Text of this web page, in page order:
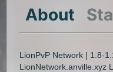
About
LionPvP Network | 1.8-
LionNetwork.anville.xyz